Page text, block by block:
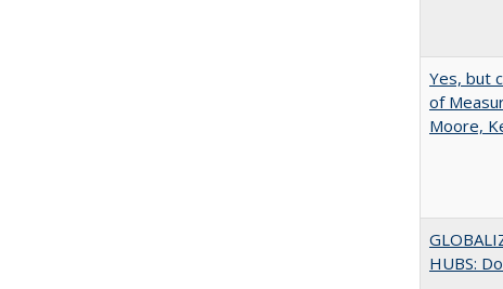
Yes, but
of
Moore,
HUBS: